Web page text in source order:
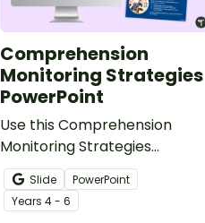
Comprehension
Monitoring Strategies
PowerPoint
Use this Comprehension
Monitoring Strategies
PowerPoint to guide students
through the learning of self
monitoring while reading.
Slide
PowerPoint
Years 4 - 6